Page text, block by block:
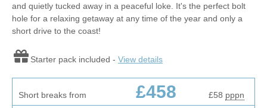
and quietly tucked away in a peaceful loke. It's the perfect bolt
hole for a relaxing getaway at any time of the year and only a
short drive to the coast!
Starter pack included - View details
Short breaks from £458 £58 pppn